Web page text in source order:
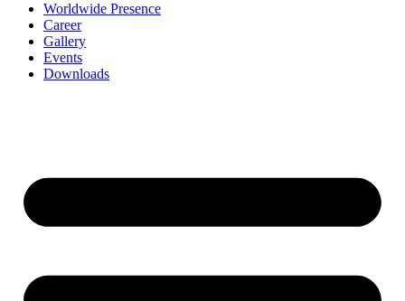
Worldwide Presence
Career
Gallery
Events
Downloads